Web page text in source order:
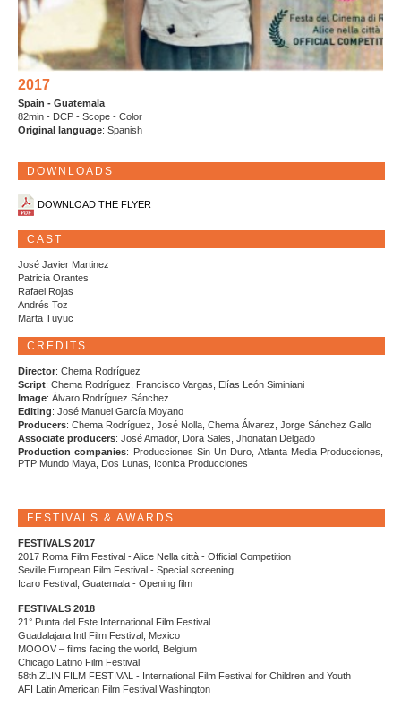
2017
Spain - Guatemala
82min - DCP - Scope - Color
Original language: Spanish
DOWNLOADS
DOWNLOAD THE FLYER
CAST
José Javier Martinez
Patricia Orantes
Rafael Rojas
Andrés Toz
Marta Tuyuc
CREDITS
Director: Chema Rodríguez
Script: Chema Rodríguez, Francisco Vargas, Elías León Siminiani
Image: Álvaro Rodríguez Sánchez
Editing: José Manuel García Moyano
Producers: Chema Rodríguez, José Nolla, Chema Álvarez, Jorge Sánchez Gallo
Associate producers: José Amador, Dora Sales, Jhonatan Delgado
Production companies: Producciones Sin Un Duro, Atlanta Media Producciones,
PTP Mundo Maya, Dos Lunas, Iconica Producciones
FESTIVALS & AWARDS
FESTIVALS 2017
2017 Roma Film Festival - Alice Nella città - Official Competition
Seville European Film Festival - Special screening
Icaro Festival, Guatemala - Opening film
FESTIVALS 2018
21° Punta del Este International Film Festival
Guadalajara Intl Film Festival, Mexico
MOOOV – films facing the world, Belgium
Chicago Latino Film Festival
58th ZLIN FILM FESTIVAL - International Film Festival for Children and Youth
AFI Latin American Film Festival Washington